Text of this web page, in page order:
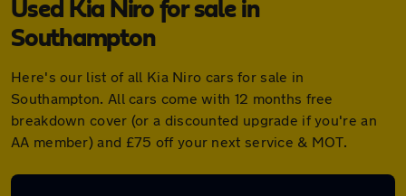
Used Kia Niro for sale in
Southampton
Here's our list of all Kia Niro cars for sale in
Southampton. All cars come with 12 months free
breakdown cover (or a discounted upgrade if you're an
AA member) and £75 off your next service & MOT.